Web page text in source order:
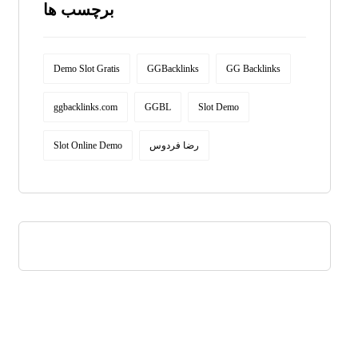
برچسب ها
Demo Slot Gratis GGBacklinks GG Backlinks
ggbacklinks.com GGBL Slot Demo
Slot Online Demo رضا فردوس